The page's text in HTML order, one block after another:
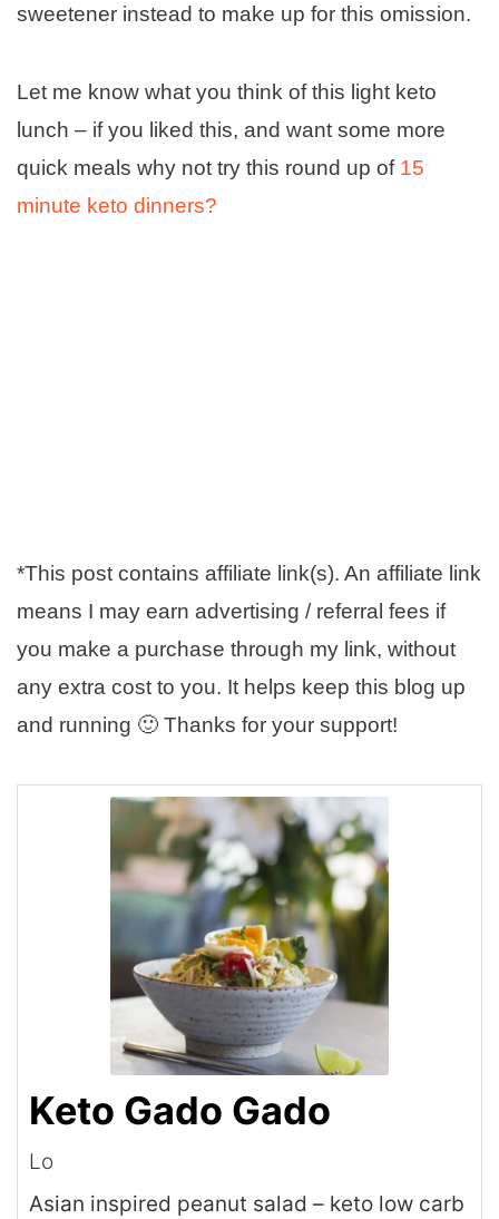
sweetener instead to make up for this omission.
Let me know what you think of this light keto
lunch – if you liked this, and want some more
quick meals why not try this round up of 15
minute keto dinners?
*This post contains affiliate link(s). An affiliate link
means I may earn advertising / referral fees if
you make a purchase through my link, without
any extra cost to you. It helps keep this blog up
and running 🙂 Thanks for your support!
Keto Gado Gado
Lo
Asian inspired peanut salad – keto low carb